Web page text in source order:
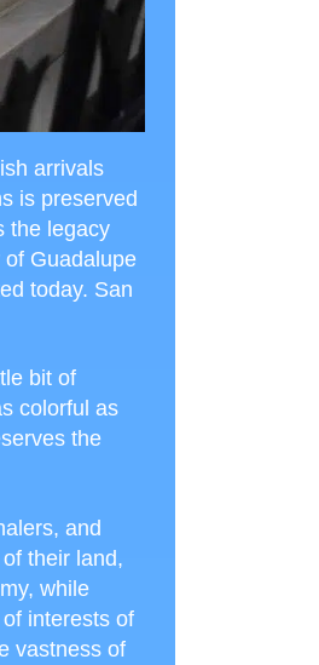
arrivals
is preserved
the legacy
Guadalupe
today. San
bit of
colorful as
the
and
their land,
while
interests of
vastness of